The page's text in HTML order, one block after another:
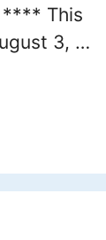
**** This
3, …